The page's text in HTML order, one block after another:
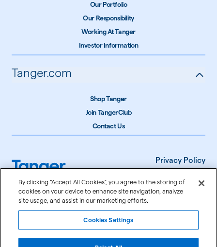
Our Portfolio
Our Responsibility
Working At Tanger
Investor Information
Tanger.com
Shop Tanger
Join TangerClub
Contact Us
Privacy Policy
Accessibility
By clicking “Accept All Cookies”, you agree to the storing of
cookies on your device to enhance site navigation, analyze
site usage, and assist in our marketing efforts.
Cookies Settings